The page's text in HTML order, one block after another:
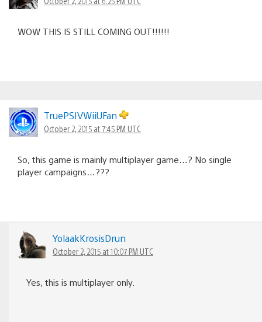
WOW THIS IS STILL COMING OUT!!!!!!
TruePSIVWiiUFan
October 2, 2015 at 7:45 PM UTC
So, this game is mainly multiplayer game…? No single
player campaigns…???
YolaakKrosisDrun
October 2, 2015 at 10:07 PM UTC
Yes, this is multiplayer only.